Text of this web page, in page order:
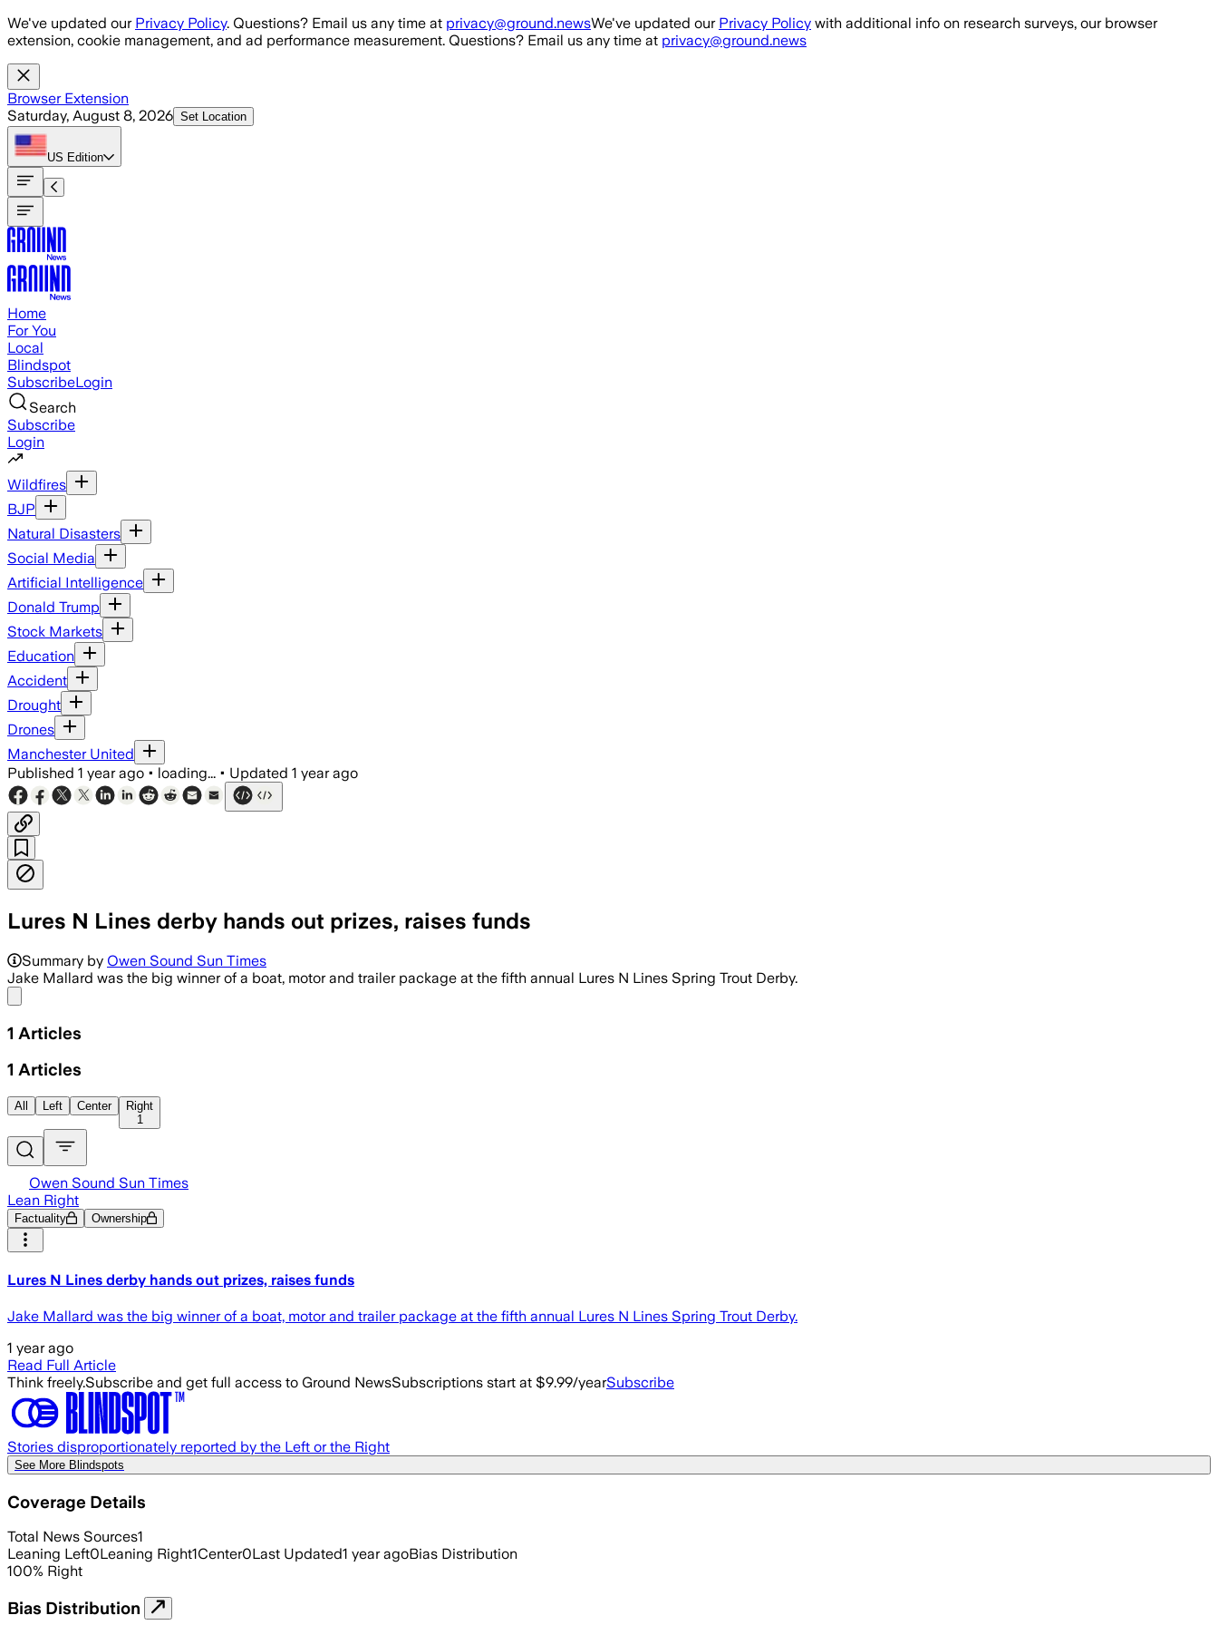
Skip to main content
We've updated our Privacy Policy. Questions? Email us any time at privacy@ground.newsWe've updated our Privacy Policy with additional info on research surveys, our browser
extension, cookie management, and ad performance measurement. Questions? Email us any time at privacy@ground.news
Browser Extension
Saturday, August 8, 2026 Set Location
US Edition
Home
For You
Local
Blindspot
SubscribeLogin
Search
Subscribe
Login
Wildfires
BJP
Natural Disasters
Social Media
Artificial Intelligence
Donald Trump
Stock Markets
Education
Accident
Drought
Drones
Manchester United
Published 1 year ago • loading... • Updated 1 year ago
Lures N Lines derby hands out prizes, raises funds
Summary by Owen Sound Sun Times
Jake Mallard was the big winner of a boat, motor and trailer package at the fifth annual Lures N Lines Spring Trout Derby.
1 Articles
1 Articles
All Left Center
Right
1
Owen Sound Sun Times
Lean Right
Factuality Ownership
Lures N Lines derby hands out prizes, raises funds
Jake Mallard was the big winner of a boat, motor and trailer package at the fifth annual Lures N Lines Spring Trout Derby.
1 year ago
Read Full Article
Think freely.Subscribe and get full access to Ground NewsSubscriptions start at $9.99/yearSubscribe
Stories disproportionately reported by the Left or the Right
See More Blindspots
Coverage Details
Total News Sources1
Leaning Left0Leaning Right1Center0Last Updated1 year agoBias Distribution
100% Right
Bias Distribution